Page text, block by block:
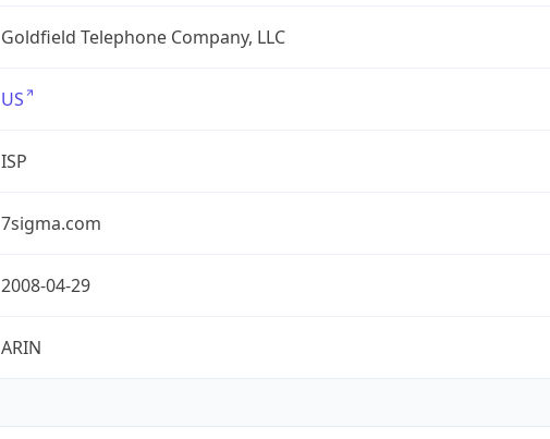
Goldfield Telephone Company, LLC
US
ISP
7sigma.com
2008-04-29
ARIN